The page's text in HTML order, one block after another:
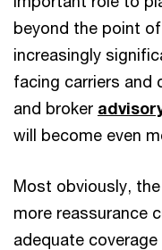
beyond the point
increasingly
facing carriers and
and broker
will become even
Most obviously,
more reassurance
adequate